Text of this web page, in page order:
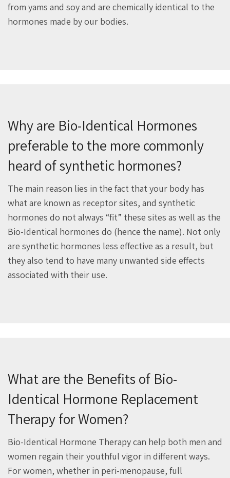
from yams and soy and are chemically identical to the
hormones made by our bodies.
Why are Bio-Identical Hormones
preferable to the more commonly
heard of synthetic hormones?
The main reason lies in the fact that your body has
what are known as receptor sites, and synthetic
hormones do not always “fit” these sites as well as the
Bio-Identical hormones do (hence the name). Not only
are synthetic hormones less effective as a result, but
they also tend to have many unwanted side effects
associated with their use.
What are the Benefits of Bio-
Identical Hormone Replacement
Therapy for Women?
Bio-Identical Hormone Therapy can help both men and
women regain their youthful vigor in different ways.
For women, whether in peri-menopause, full